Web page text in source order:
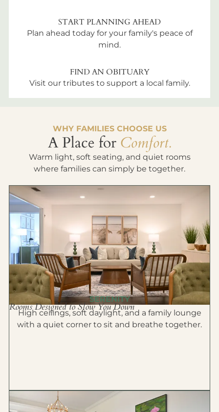
START PLANNING AHEAD
Plan ahead today for your family's peace of
mind.
FIND AN OBITUARY
Visit our tributes to support a local family.
WHY FAMILIES CHOOSE US
A Place for Comfort.
Warm light, soft seating, and quiet rooms
where families can simply be together.
SERENITY
Rooms Designed to Slow You Down
High ceilings, soft daylight, and a family lounge
with a quiet corner to sit and breathe together.